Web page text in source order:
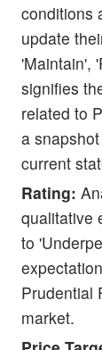
conditions
update
'Maintain',
signifies
related to
a
current
Rating:
qualitative
to
Prudential
market.